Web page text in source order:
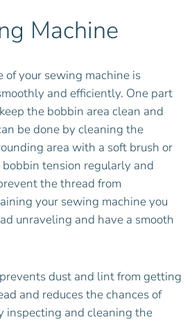
Machine
of your sewing machine is
and efficiently. One part
the bobbin area clean and
be done by cleaning the
area with a soft brush or
tension regularly and
the thread from
your sewing machine you
unraveling and have a smooth
dust and lint from getting
and reduces the chances of
inspecting and cleaning the